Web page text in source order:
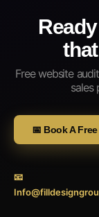
that
Free website
sales
📅 Book A
📧